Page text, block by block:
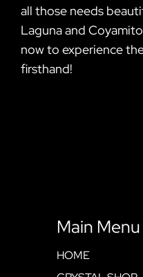
all those needs
Laguna and
now to experience
firsthand!
Main Menu
HOME